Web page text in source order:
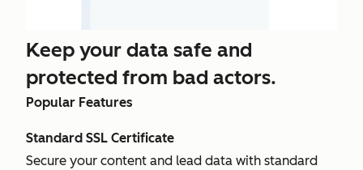
Keep your data safe and
protected from bad actors.
Popular Features
Standard SSL Certificate
Secure your content and lead data with standard